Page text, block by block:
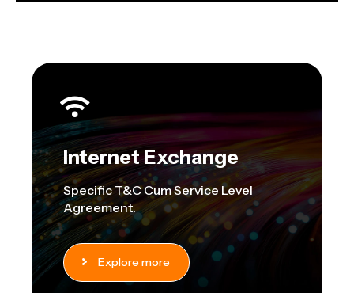
Internet Exchange
Specific T&C Cum Service Level
Agreement.
Explore more